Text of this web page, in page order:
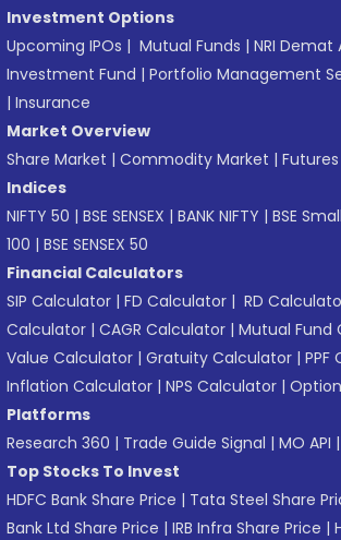
Investment Options
Upcoming IPOs | Mutual Funds | NRI
Investment Fund | Portfolio Management
| Insurance
Market Overview
Share Market | Commodity Market |
Indices
NIFTY 50 | BSE SENSEX | BANK NIFTY | BSE
100 | BSE SENSEX 50
Financial Calculators
SIP Calculator | FD Calculator | RD
Calculator | CAGR Calculator | Mutual Fund
Value Calculator | Gratuity Calculator | PPF
Inflation Calculator | NPS Calculator |
Platforms
Research 360 | Trade Guide Signal | MO API |
Top Stocks To Invest
HDFC Bank Share Price | Tata Steel Share
Bank Ltd Share Price | IRB Infra Share Price |